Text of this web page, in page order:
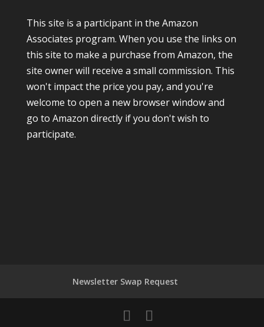
This site is a participant in the Amazon
Associates program. When you use the links on
this site to make a purchase from Amazon, the
site owner will receive a small commission. This
won't impact the price you pay, and you're
welcome to open a new browser window and
go to Amazon directly if you don't wish to
participate.
Newsletter Swap Request